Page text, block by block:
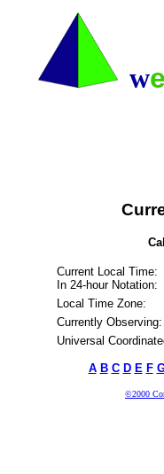
w
Current Local Time:
In 24-hour Notation:
Local Time Zone:
Currently Observing:
Universal
A B C D E F
©2000